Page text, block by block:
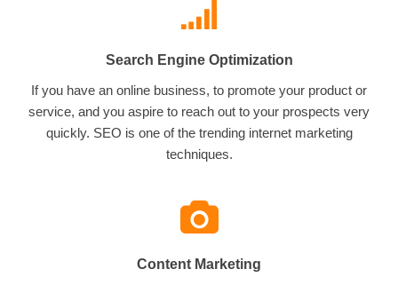
Search Engine Optimization
If you have an online business, to promote your product or
service, and you aspire to reach out to your prospects very
quickly. SEO is one of the trending internet marketing
techniques.
Content Marketing